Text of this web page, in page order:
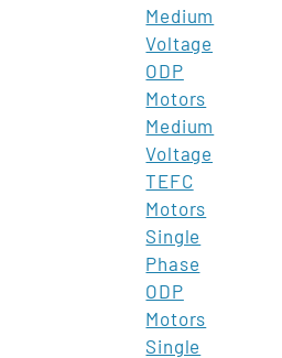
Medium
Voltage
ODP
Motors
Medium
Voltage
TEFC
Motors
Single
Phase
ODP
Motors
Single